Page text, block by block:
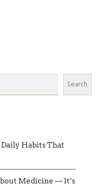
Search
Habits That
Medicine — It’s